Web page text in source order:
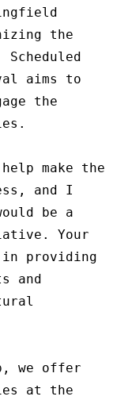
the
aims to
the
make the
and I
be a
Your
in providing
and
we offer
at the